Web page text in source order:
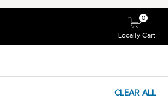
Locally Cart
0
CLEAR ALL